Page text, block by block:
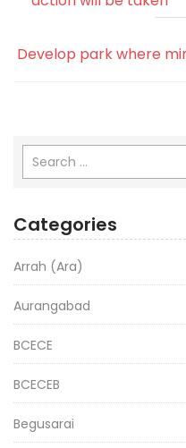
Develop park where
Categories
Arrah (Ara)
Aurangabad
BCECE
BCECEB
Begusarai